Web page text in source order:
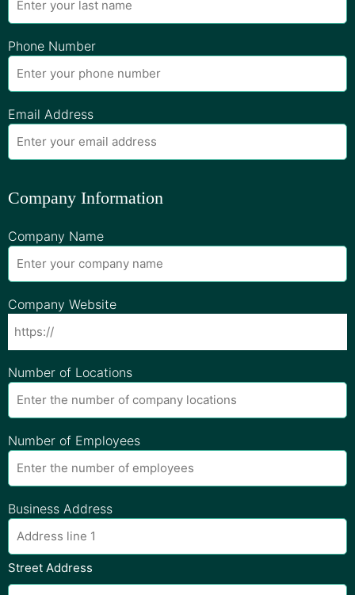
Phone Number
Email Address
Company Information
Company Name
Company Website
Number of Locations
Number of Employees
Business Address
Street Address